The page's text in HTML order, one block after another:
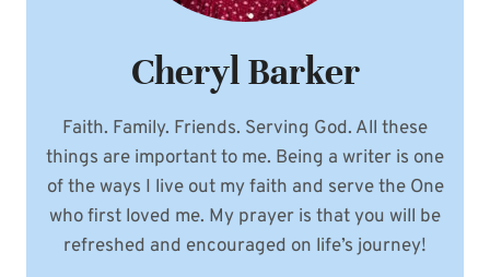
Cheryl Barker
Faith. Family. Friends. Serving God. All these
things are important to me. Being a writer is one
of the ways I live out my faith and serve the One
who first loved me. My prayer is that you will be
refreshed and encouraged on life’s journey!